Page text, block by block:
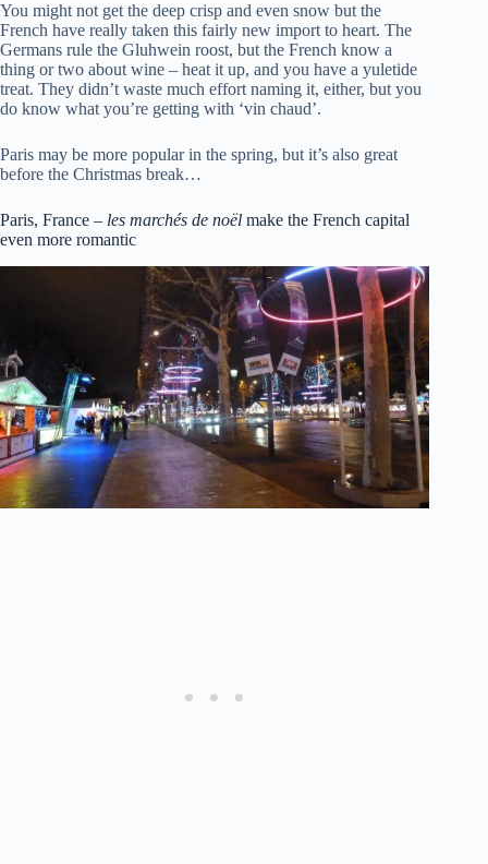
You might not get the deep crisp and even snow but the
French have really taken this fairly new import to heart. The
Germans rule the Gluhwein roost, but the French know a
thing or two about wine – heat it up, and you have a yuletide
treat. They didn’t waste much effort naming it, either, but you
do know what you’re getting with ‘vin chaud’.
Paris may be more popular in the spring, but it’s also great
before the Christmas break…
Paris, France – les marchés de noël make the French capital
even more romantic